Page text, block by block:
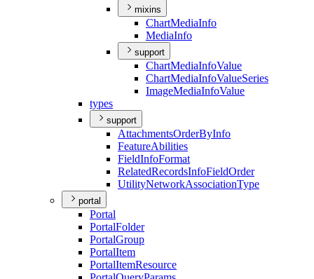
mixins
ChartMediaInfo
MediaInfo
support
ChartMediaInfoValue
ChartMediaInfoValueSeries
ImageMediaInfoValue
types
support
AttachmentsOrderByInfo
FeatureAbilities
FieldInfoFormat
RelatedRecordsInfoFieldOrder
UtilityNetworkAssociationType
portal
Portal
PortalFolder
PortalGroup
PortalItem
PortalItemResource